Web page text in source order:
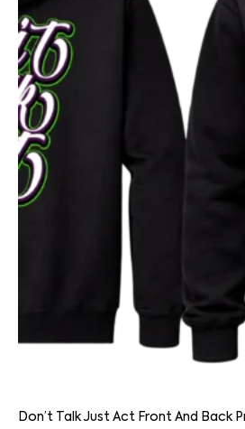
Don’t Talk Just Act Front And Back